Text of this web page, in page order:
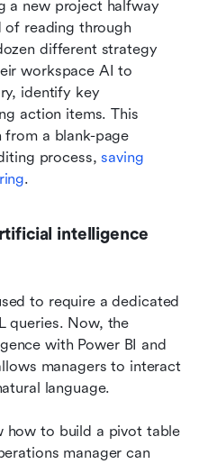
a new project halfway
of reading through
different strategy
workspace AI to
identify key
action items. This
a blank-page
process, saving
.
intelligence
to require a dedicated
queries. Now, the
with Power BI and
managers to interact
language.
how to build a pivot table
manager can